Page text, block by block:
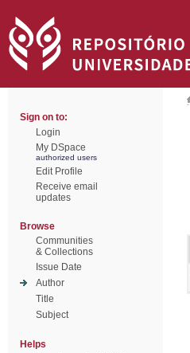
Sign on to:
Login
My DSpace
authorized users
Edit Profile
Receive email
updates
Browse
Communities
& Collections
Issue Date
Author
Title
Subject
Helps